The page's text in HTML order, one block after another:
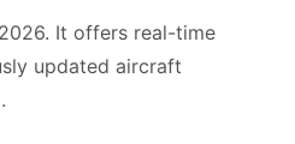
It offers real-time
updated aircraft